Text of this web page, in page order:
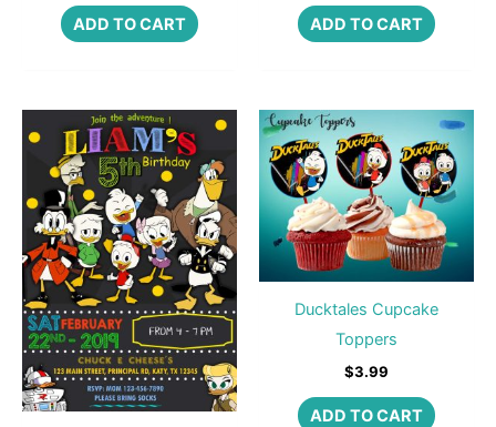
ADD TO CART ADD TO CART
Ducktales Cupcake
Toppers
$3.99
ADD TO CART